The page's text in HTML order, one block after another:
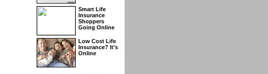
Smart Life
Insurance
Shoppers
Going Online
Low Cost Life
Insurance? It's
Online